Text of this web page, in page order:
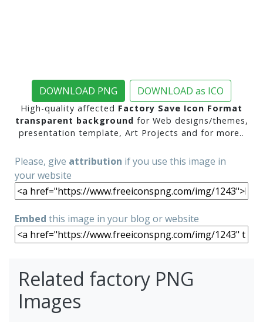
DOWNLOAD PNG DOWNLOAD as ICO
High-quality affected Factory Save Icon Format
transparent background for Web designs/themes,
presentation template, Art Projects and for more..
Please, give attribution if you use this image in
your website
Embed this image in your blog or website
Related factory PNG
Images